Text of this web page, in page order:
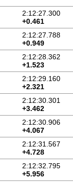
2:12:27.300
+0.461
2:12:27.788
+0.949
2:12:28.362
+1.523
2:12:29.160
+2.321
2:12:30.301
+3.462
2:12:30.906
+4.067
2:12:31.567
+4.728
2:12:32.795
+5.956